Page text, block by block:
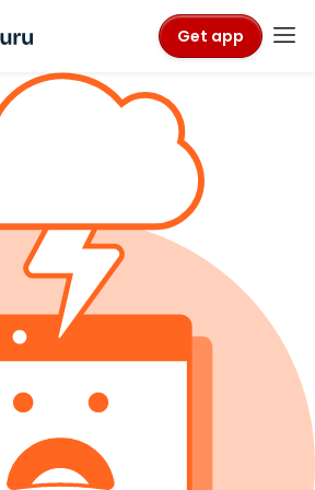
Get app